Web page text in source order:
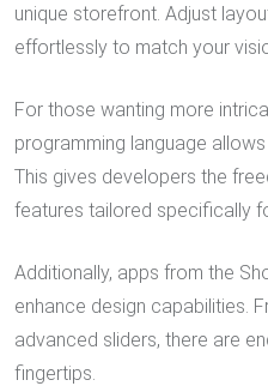
unique storefront. Adjust
effortlessly to match your
For those wanting more
programming language
This gives developers the
features tailored specifically
Additionally, apps from the
enhance design capabilities.
advanced sliders, there are
fingertips.